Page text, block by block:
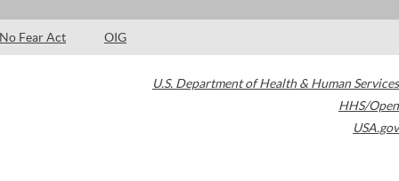
No Fear Act OIG
U.S. Department of Health & Human Services
HHS/Open
USA.gov